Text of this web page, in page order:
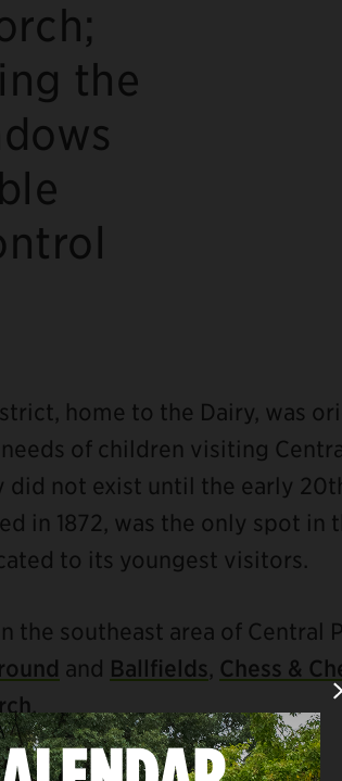
the
home to the Dairy, was
of children visiting
did not exist until the early
in 1872, was the only spot in
to its youngest visitors.
the southeast area of Central
and Ballfields, Chess &
.